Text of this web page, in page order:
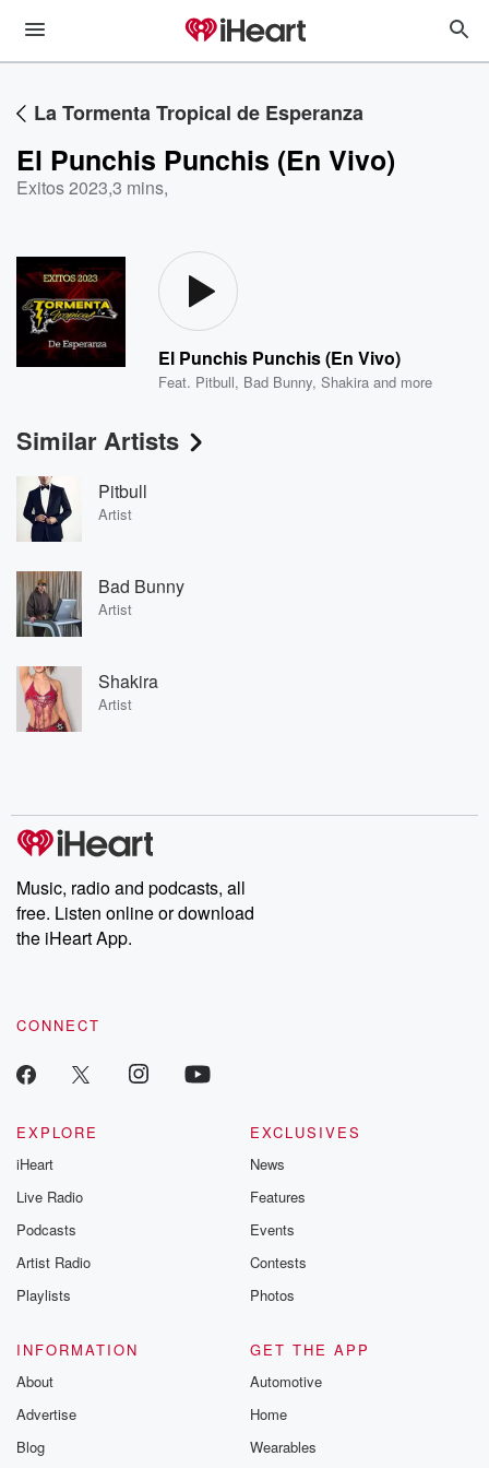
La Tormenta Tropical de Esperanza
El Punchis Punchis (En Vivo)
Exitos 2023,3 mins,
El Punchis Punchis (En Vivo)
Feat. Pitbull, Bad Bunny,Shakira and more
Similar Artists
Pitbull
Artist
Bad Bunny
Artist
Shakira
Artist
Music, radio and podcasts, all
free. Listen online or download
the iHeart App.
CONNECT
EXPLORE
iHeart
Live Radio
Podcasts
Artist Radio
Playlists
EXCLUSIVES
News
Features
Events
Contests
Photos
INFORMATION
About
Advertise
Blog
GET THE APP
Automotive
Home
Wearables